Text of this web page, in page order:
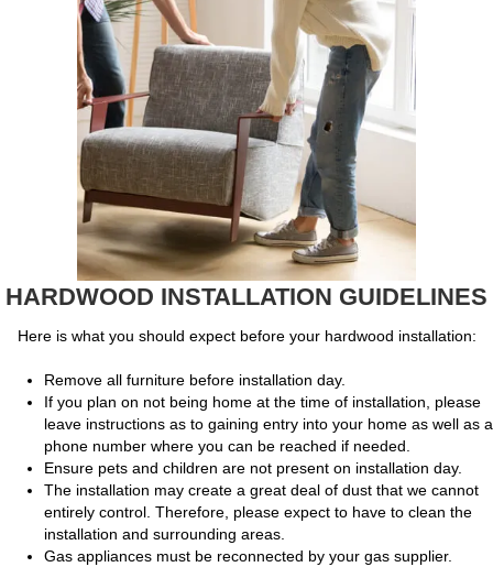
HARDWOOD INSTALLATION GUIDELINES
Here is what you should expect before your hardwood installation:
Remove all furniture before installation day.
If you plan on not being home at the time of installation, please
leave instructions as to gaining entry into your home as well as a
phone number where you can be reached if needed.
Ensure pets and children are not present on installation day.
The installation may create a great deal of dust that we cannot
entirely control. Therefore, please expect to have to clean the
installation and surrounding areas.
Gas appliances must be reconnected by your gas supplier.